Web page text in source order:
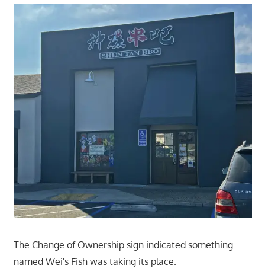
The Change of Ownership sign indicated something
named Wei's Fish was taking its place.